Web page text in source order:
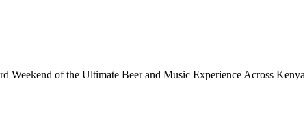
Weekend of the Ultimate Beer and Music Experience Across Kenya